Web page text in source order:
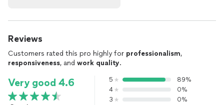
Reviews
Customers rated this pro highly for professionalism,
responsiveness, and work quality.
Very good 4.6 5
89%
4
0%
3
0%